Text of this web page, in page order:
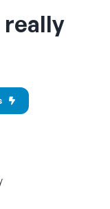
really